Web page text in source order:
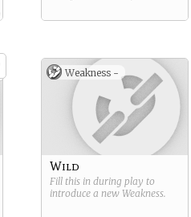
Weakness -
Wild
Fill this in during play to
introduce a new Weakness.